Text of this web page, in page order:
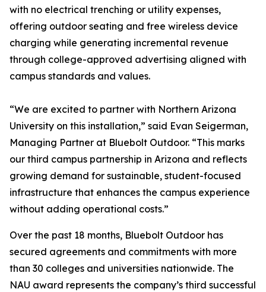
with no electrical trenching or utility expenses,
offering outdoor seating and free wireless device
charging while generating incremental revenue
through college-approved advertising aligned with
campus standards and values.
“We are excited to partner with Northern Arizona
University on this installation,” said Evan Seigerman,
Managing Partner at Bluebolt Outdoor. “This marks
our third campus partnership in Arizona and reflects
growing demand for sustainable, student-focused
infrastructure that enhances the campus experience
without adding operational costs.”
Over the past 18 months, Bluebolt Outdoor has
secured agreements and commitments with more
than 30 colleges and universities nationwide. The
NAU award represents the company’s third successful